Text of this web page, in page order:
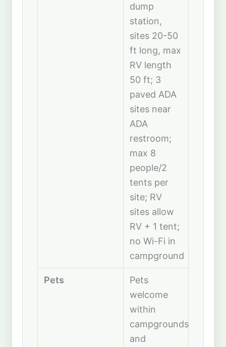
dump
station,
sites 20-50
ft long, max
RV length
50 ft; 3
paved ADA
sites near
ADA
restroom;
max 8
people/2
tents per
site; RV
sites allow
RV + 1 tent;
no Wi-Fi in
campground
Pets
Pets
welcome
within
campgrounds
and